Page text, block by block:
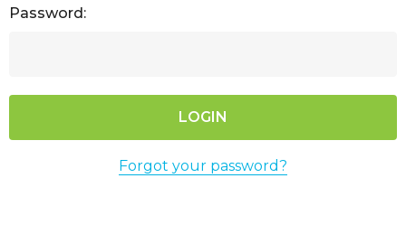
Password:
Forgot your password?